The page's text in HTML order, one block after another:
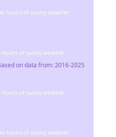
hours of sunny weather
hours of sunny weather
hours of sunny weather
hours of sunny weather
on data from:2016-2025